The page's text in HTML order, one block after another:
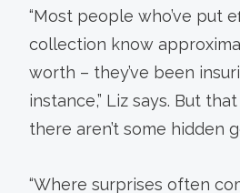
“Most people who’ve put
collection know
worth – they’ve been
instance,” Liz says. But
there aren’t some hidden
“Where surprises often